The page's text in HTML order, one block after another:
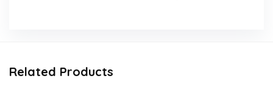
Related Products